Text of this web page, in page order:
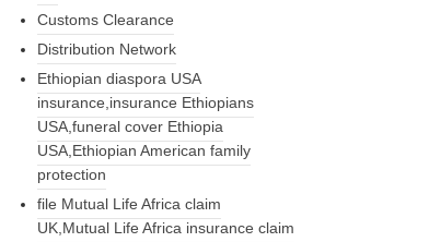
Customs Clearance
Distribution Network
Ethiopian diaspora USA
insurance,insurance Ethiopians
USA,funeral cover Ethiopia
USA,Ethiopian American family
protection
file Mutual Life Africa claim
UK,Mutual Life Africa insurance claim